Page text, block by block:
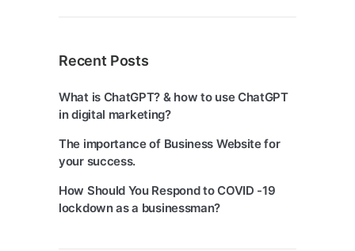
Recent Posts
What is ChatGPT? & how to use ChatGPT
in digital marketing?
The importance of Business Website for
your success.
How Should You Respond to COVID -19
lockdown as a businessman?